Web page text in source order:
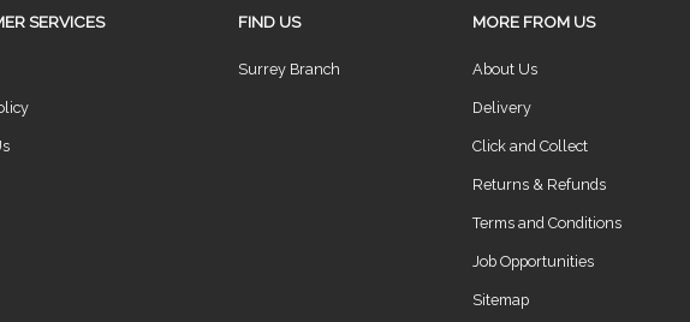
SERVICES FIND US
Surrey Branch
MORE FROM US
About Us
Delivery
Click and Collect
Returns & Refunds
Terms and Conditions
Job Opportunities
Sitemap